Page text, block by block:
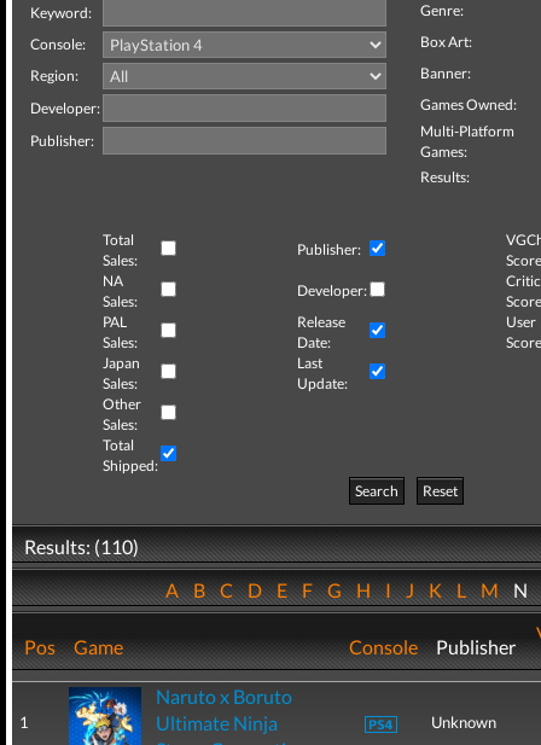
Keyword:
Console:
Region:
Developer:
Publisher:
Genre:
Box Art:
Banner:
Games Owned:
Multi-Platform
Games:
Results:
Total
Sales:
Publisher:
NA
Sales:
Developer:
Critic
PAL
Sales:
Release
Date:
User
Japan
Sales:
Last
Update:
Other
Sales:
Total
Shipped:
Search
Reset
Results: (110)
ABCDEFGHIJKLMN
Pos Game Console Publisher
1
Naruto x Boruto
Ultimate Ninja
Unknown